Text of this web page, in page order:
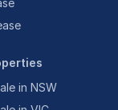
in NSW